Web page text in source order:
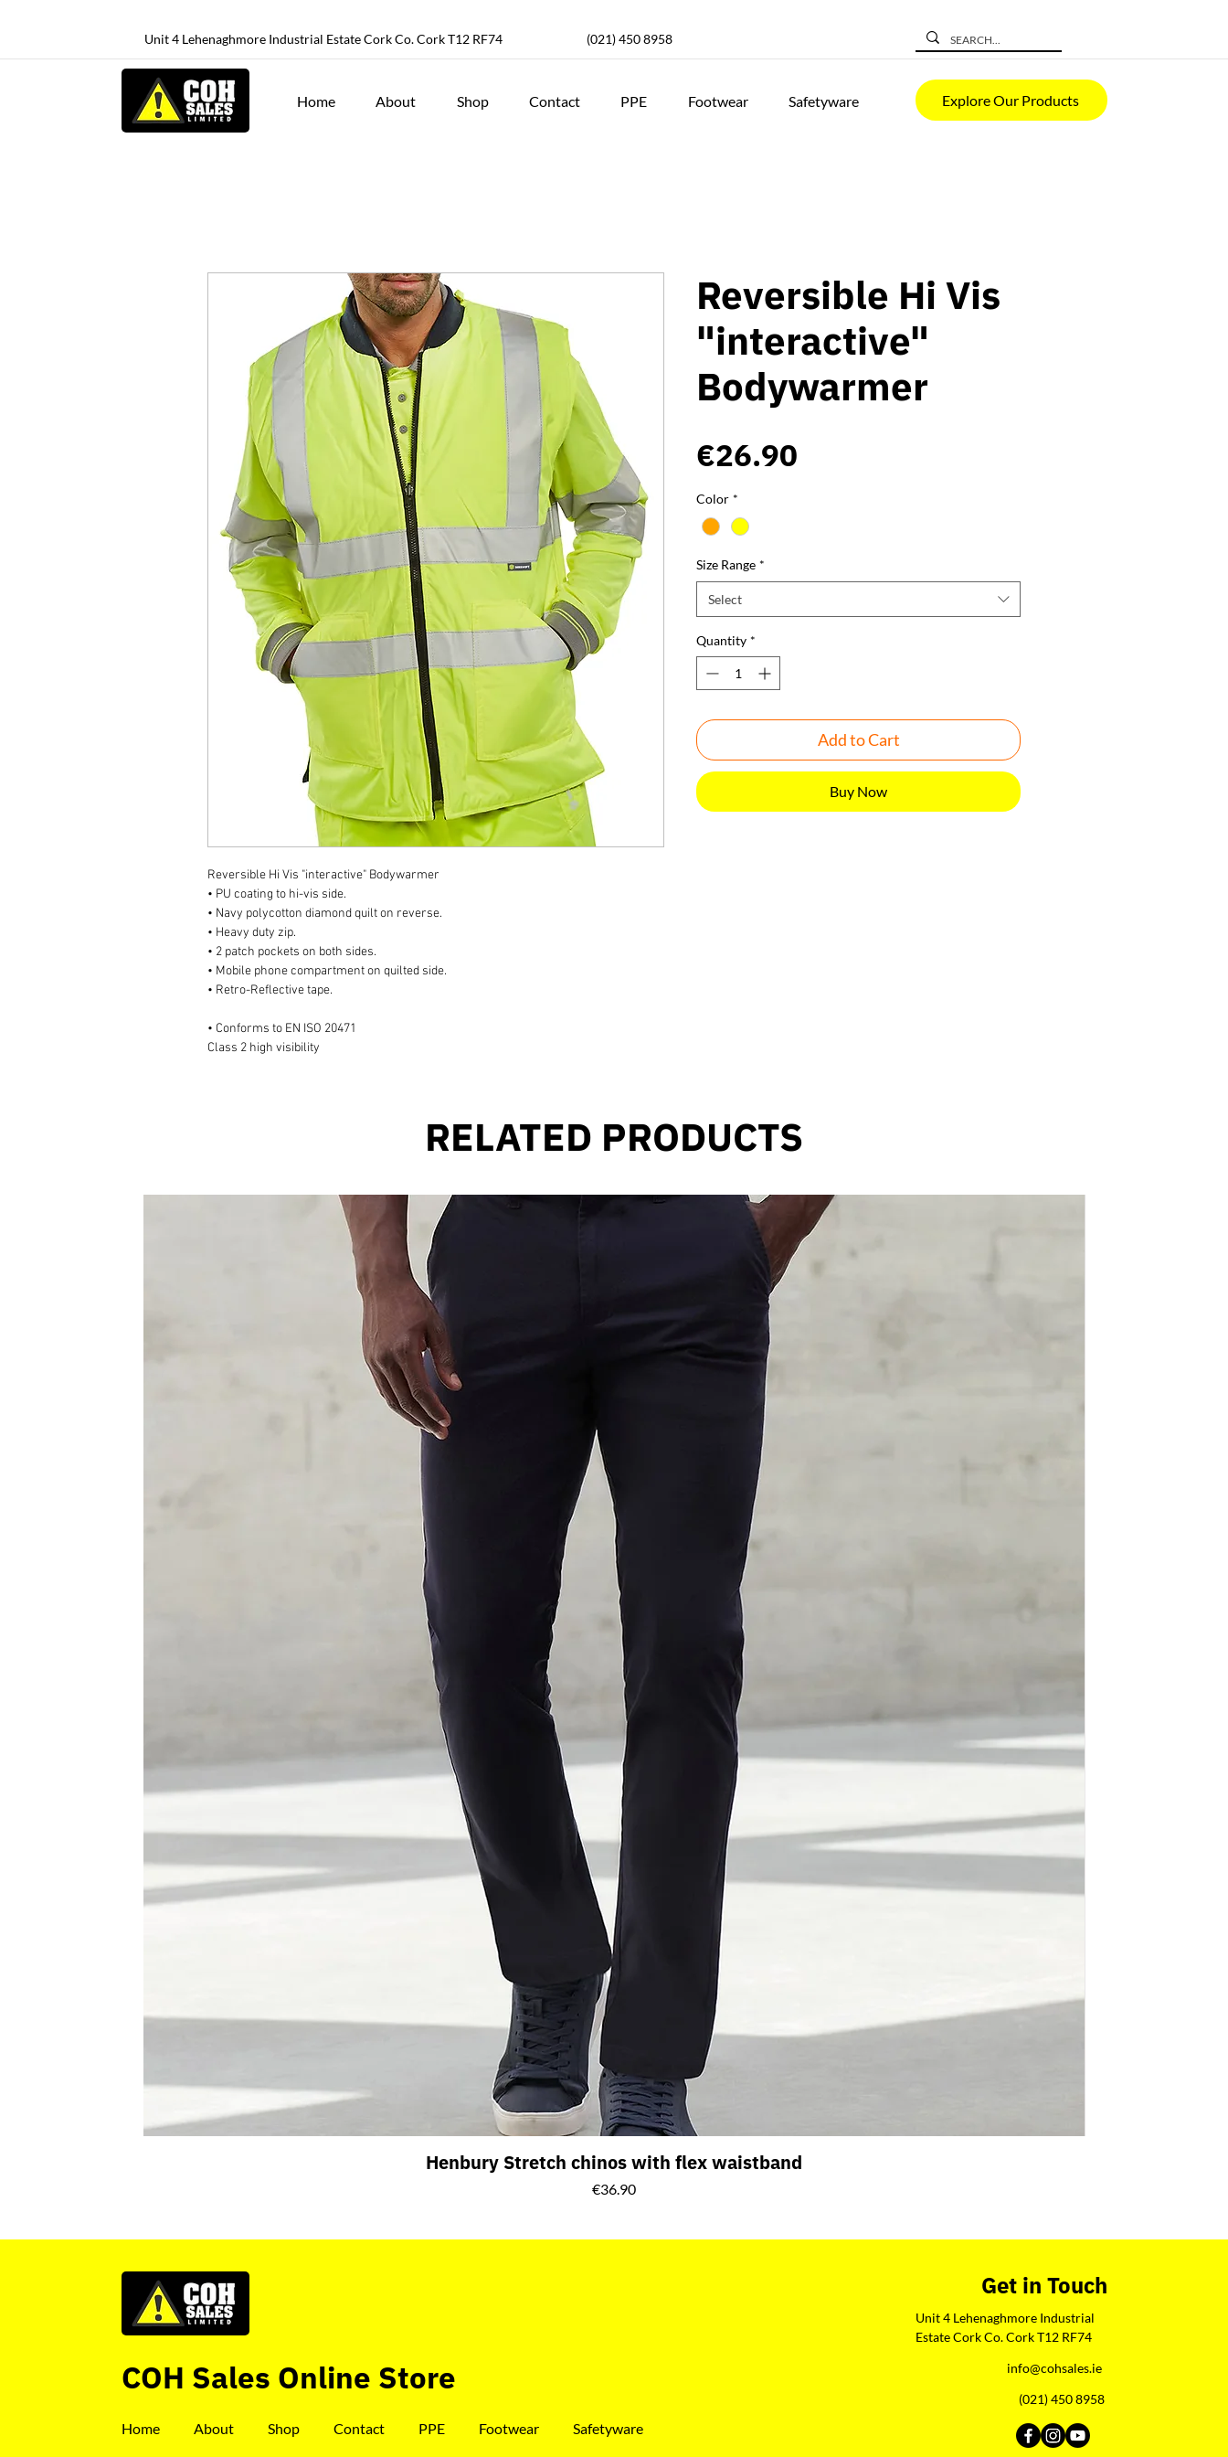
Unit 4 Lehenaghmore Industrial Estate Cork Co. Cork T12 RF74 (021) 450 8958
Home About Shop Contact PPE Footwear Safetyware Explore Our Products
Reversible Hi Vis "interactive" Bodywarmer
• PU coating to hi-vis side.
• Navy polycotton diamond quilt on reverse.
• Heavy duty zip.
• 2 patch pockets on both sides.
• Mobile phone compartment on quilted side.
• Retro-Reflective tape.
• Conforms to EN ISO 20471
Class 2 high visibility
Reversible Hi Vis
"interactive"
Bodywarmer
€26.90
Color *
Size Range *
Select
Quantity *
Add to Cart
Buy Now
RELATED PRODUCTS
Henbury Stretch chinos with flex waistband
Price
€36.90
COH Sales Online Store
Home About Shop Contact PPE Footwear Safetyware
Get in Touch
Unit 4 Lehenaghmore Industrial
Estate Cork Co. Cork T12 RF74
info@cohsales.ie
(021) 450 8958